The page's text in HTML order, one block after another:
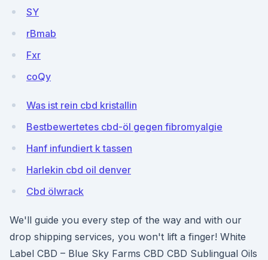
SY
rBmab
Fxr
coQy
Was ist rein cbd kristallin
Bestbewertetes cbd-öl gegen fibromyalgie
Hanf infundiert k tassen
Harlekin cbd oil denver
Cbd ölwrack
We'll guide you every step of the way and with our
drop shipping services, you won't lift a finger! White
Label CBD – Blue Sky Farms CBD CBD Sublingual Oils